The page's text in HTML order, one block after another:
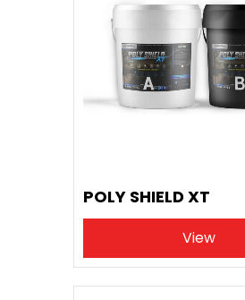
POLY SHIELD XT
View